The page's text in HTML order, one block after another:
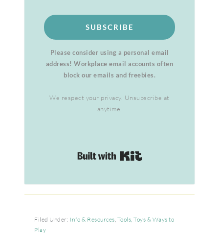
SUBSCRIBE
Please consider using a personal email
address! Workplace email accounts often
block our emails and freebies.
We respect your privacy. Unsubscribe at
anytime.
Built with Kit
Filed Under: Info & Resources Tools, Toys & Ways to
Play